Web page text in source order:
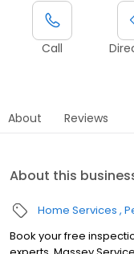
Call
About Reviews
About this
Home Services
Book your free